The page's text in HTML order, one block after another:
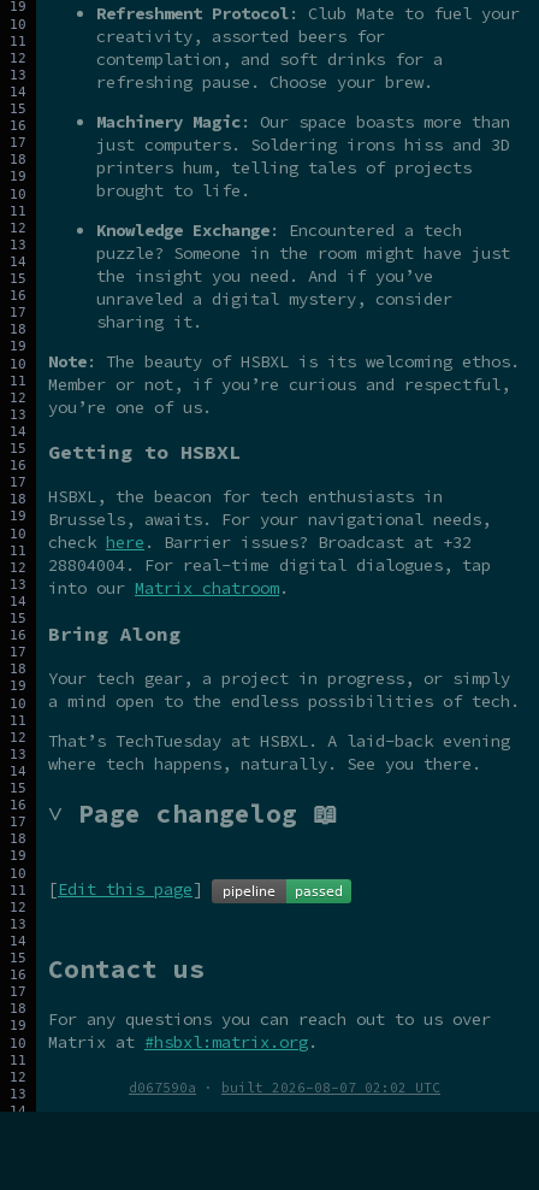
Refreshment Protocol: Club Mate to fuel your
creativity, assorted beers for
contemplation, and soft drinks for a
refreshing pause. Choose your brew.
Machinery Magic: Our space boasts more than
just computers. Soldering irons hiss and 3D
printers hum, telling tales of projects
brought to life.
Knowledge Exchange: Encountered a tech
puzzle? Someone in the room might have just
the insight you need. And if you’ve
unraveled a digital mystery, consider
sharing it.
Note: The beauty of HSBXL is its welcoming ethos.
Member or not, if you’re curious and respectful,
you’re one of us.
Getting to HSBXL
HSBXL, the beacon for tech enthusiasts in
Brussels, awaits. For your navigational needs,
check here . Barrier issues? Broadcast at +32
28804004. For real-time digital dialogues, tap
into our Matrix chatroom.
Bring Along
Your tech gear, a project in progress, or simply
a mind open to the endless possibilities of tech.
That’s TechTuesday at HSBXL. A laid-back evening
where tech happens, naturally. See you there.
˅ Page changelog 📖
[Edit this page]
Contact us
For any questions you can reach out to us over
Matrix at #hsbxl:matrix.org.
d067590a · built 2026-08-07 02:02 UTC